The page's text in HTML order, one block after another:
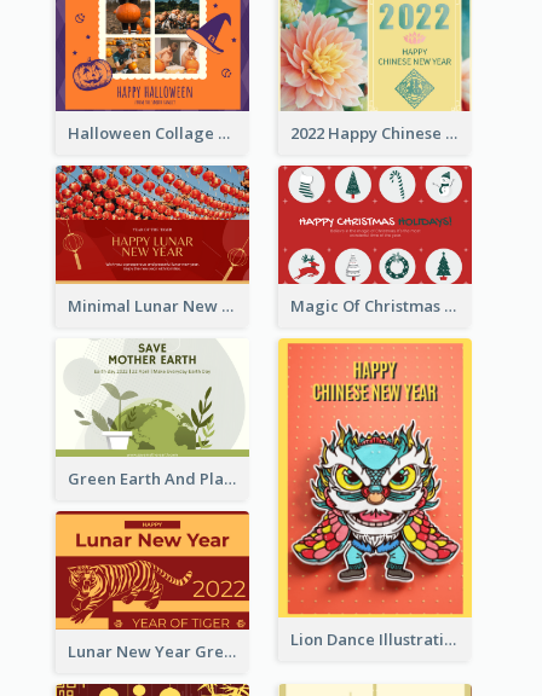
Halloween Collage Greeting Card 2022 Happy Chinese New Year Flower Photo Greeting Card
Minimal Lunar New Year Celebration Greeting Card Magic Of Christmas Holidays Greeting Card
Green Earth And Plants Illustrations Greeting Card
Lion Dance Illustration Photo Greeting Card
Lunar New Year Greeting Card With Tiger Illustration